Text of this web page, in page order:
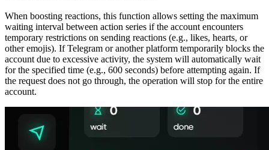
When boosting reactions, this function allows setting the maximum
waiting interval between action series if the account encounters
temporary restrictions on sending reactions (e.g., likes, hearts, or
other emojis). If Telegram or another platform temporarily blocks the
account due to excessive activity, the system will automatically wait
for the specified time (e.g., 600 seconds) before attempting again. If
the request does not go through, the operation will stop for the entire
account.